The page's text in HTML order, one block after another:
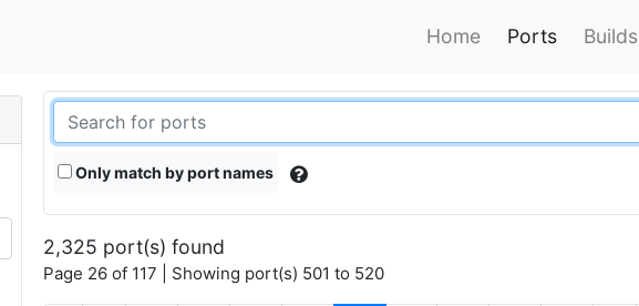
Home Ports Builds
Only match by port names
2,325 port(s) found
Page 26 of 117 | Showing port(s) 501 to 520